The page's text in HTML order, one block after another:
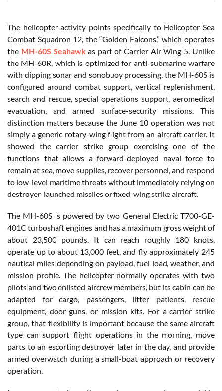
The helicopter activity points specifically to Helicopter Sea
Combat Squadron 12, the “Golden Falcons,” which operates
the MH-60S Seahawkas part of Carrier Air Wing 5. Unlike
the MH-60R, which is optimized for anti-submarine warfare
with dipping sonar and sonobuoy processing, the MH-60S is
configured around combat support, vertical replenishment,
search and rescue, special operations support, aeromedical
evacuation, and armed surface-security missions. This
distinction matters because the June 10 operation was not
simply a generic rotary-wing flight from an aircraft carrier. It
showed the carrier strike group exercising one of the
functions that allows a forward-deployed naval force to
remain at sea, move supplies, recover personnel, and respond
to low-level maritime threats without immediately relying on
destroyer-launched missiles or fixed-wing strike aircraft.
The MH-60S is powered by two General Electric T700-GE-
401C turboshaft engines and has a maximum gross weight of
about 23,500 pounds. It can reach roughly 180 knots,
operate up to about 13,000 feet, and fly approximately 245
nautical miles depending on payload, fuel load, weather, and
mission profile. The helicopter normally operates with two
pilots and two enlisted aircrew members, but its cabin can be
adapted for cargo, passengers, litter patients, rescue
equipment, door guns, or mission kits. For a carrier strike
group, that flexibility is important because the same aircraft
type can support flight operations in the morning, move
parts to an escorting destroyer later in the day, and provide
armed overwatch during a small-boat approach or recovery
operation.